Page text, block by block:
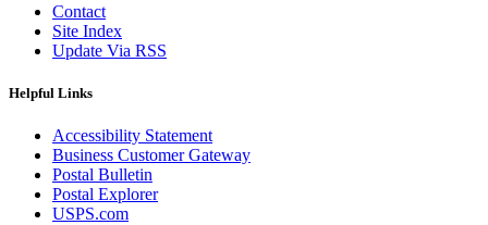
Contact
Site Index
Update Via RSS
Helpful Links
Accessibility Statement
Business Customer Gateway
Postal Bulletin
Postal Explorer
USPS.com